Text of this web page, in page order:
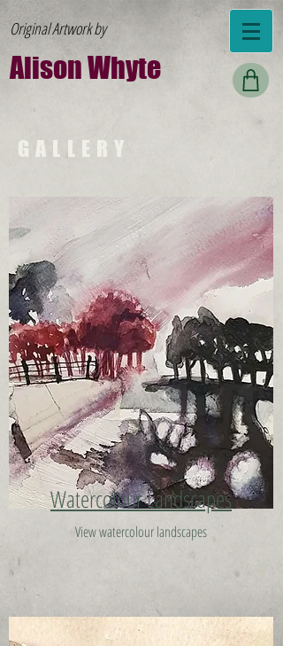
Original Artwork by
Alison Whyte
GALLERY
Watercolour Landscapes
View watercolour landscapes